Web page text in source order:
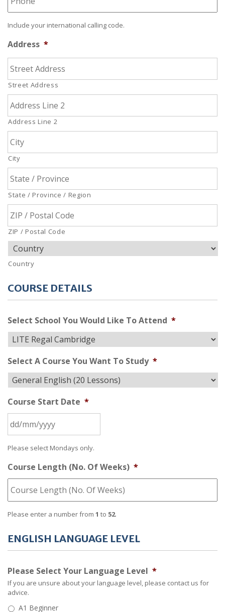
Include your international calling code.
Address *
Street Address
Address Line 2
City
State / Province / Region
ZIP / Postal Code
Country
COURSE DETAILS
Select School You Would Like To Attend *
Select A Course You Want To Study *
Course Start Date *
Please select Mondays only.
Course Length (No. Of Weeks) *
Please enter a number from 1 to 52.
ENGLISH LANGUAGE LEVEL
Please Select Your Language Level *
If you are unsure about your language level, please contact us for
advice.
A1 Beginner